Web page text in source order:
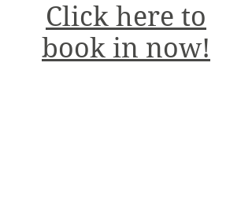
Click here to
book in now!